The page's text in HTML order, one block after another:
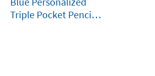
Triple Pocket Pencil